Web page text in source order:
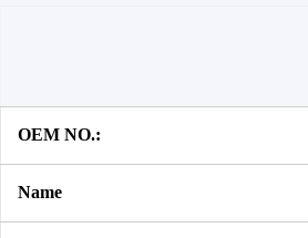
OEM NO.:
Name